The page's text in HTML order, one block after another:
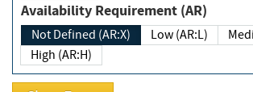
Availability Requirement (AR)
Not Defined (AR:X) Low (AR:L)
High (AR:H)